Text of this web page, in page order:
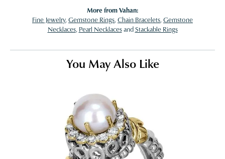
More from Vahan:
Fine Jewelry, Gemstone Rings, Chain Bracelets, Gemstone
Necklaces, Pearl NecklacesandStackable Rings
You May Also Like